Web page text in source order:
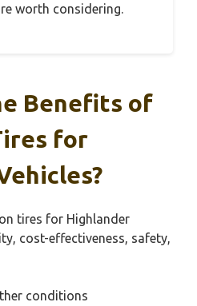
worth considering.
Benefits of
for
tires for Highlander
cost-effectiveness, safety,
conditions